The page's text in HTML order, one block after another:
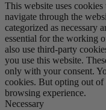
This website uses
navigate through the
categorized as necessary
essential for the working
also use third-party
you use this website.
only with your consent.
cookies. But opting out of
browsing experience.
Necessary